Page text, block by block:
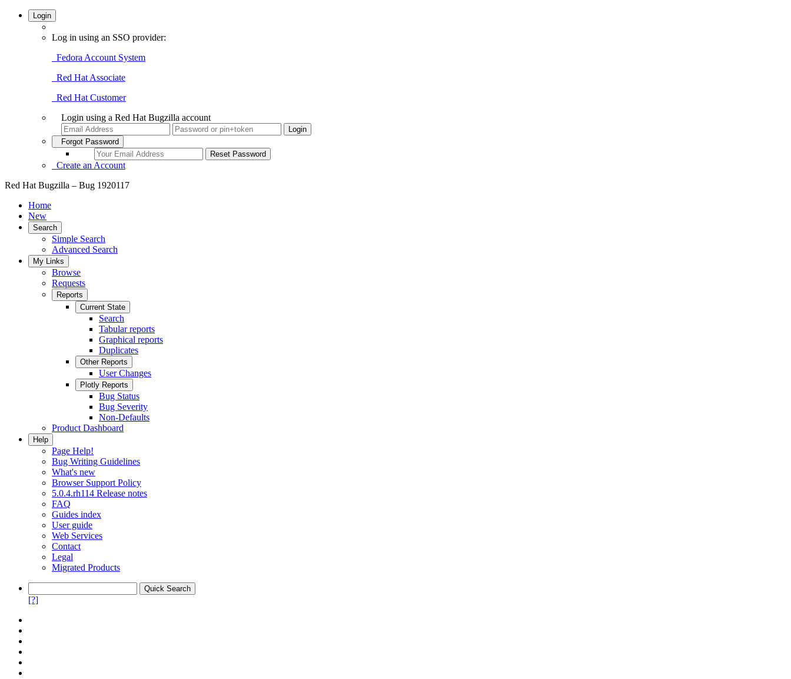
Login
Log in using an SSO provider:
Fedora Account System
Red Hat Associate
Red Hat Customer
Login using a Red Hat Bugzilla account
Forgot Password
Create an Account
Red Hat Bugzilla – Bug 1920117
Home
New
Search
Simple Search
Advanced Search
My Links
Browse
Requests
Reports
Current State
Search
Tabular reports
Graphical reports
Duplicates
Other Reports
User Changes
Plotly Reports
Bug Status
Bug Severity
Non-Defaults
Product Dashboard
Help
Page Help!
Bug Writing Guidelines
What's new
Browser Support Policy
5.0.4.rh114 Release notes
FAQ
Guides index
User guide
Web Services
Contact
Legal
Migrated Products
[?]